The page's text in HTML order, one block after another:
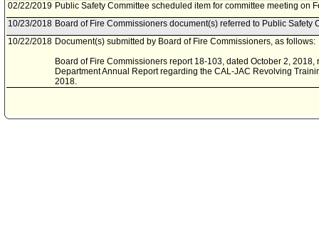
02/22/2019 Public Safety Committee scheduled item for committee meeting on
10/23/2018 Board of Fire Commissioners document(s) referred to Public Safety
10/22/2018 Document(s) submitted by Board of Fire Commissioners, as follows:
Board of Fire Commissioners report 18-103, dated October 2, 2018,
Department Annual Report regarding the CAL-JAC Revolving
2018.